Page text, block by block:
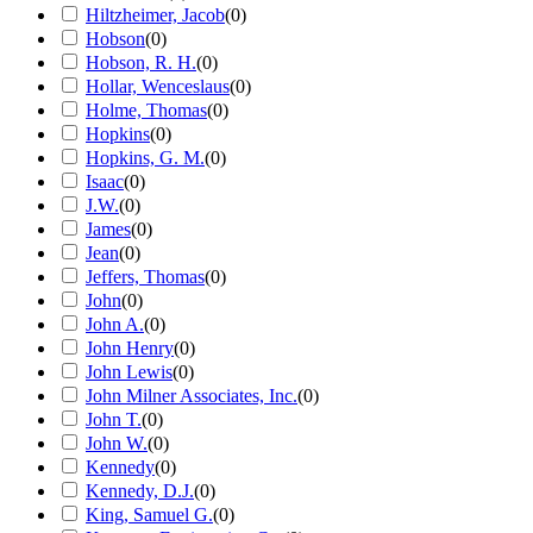
Hiltzheimer, Jacob(0)
Hobson(0)
Hobson, R. H.(0)
Hollar, Wenceslaus(0)
Holme, Thomas(0)
Hopkins(0)
Hopkins, G. M.(0)
Isaac(0)
J.W.(0)
James(0)
Jean(0)
Jeffers, Thomas(0)
John(0)
John A.(0)
John Henry(0)
John Lewis(0)
John Milner Associates, Inc.(0)
John T.(0)
John W.(0)
Kennedy(0)
Kennedy, D.J.(0)
King, Samuel G.(0)